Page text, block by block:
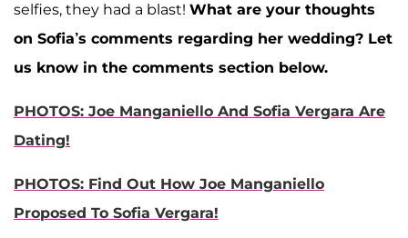
selfies, they had a blast! What are your thoughts
on Sofia’s comments regarding her wedding? Let
us know in the comments section below.
PHOTOS: Joe Manganiello And Sofia Vergara Are
Dating!
PHOTOS: Find Out How Joe Manganiello
Proposed To Sofia Vergara!